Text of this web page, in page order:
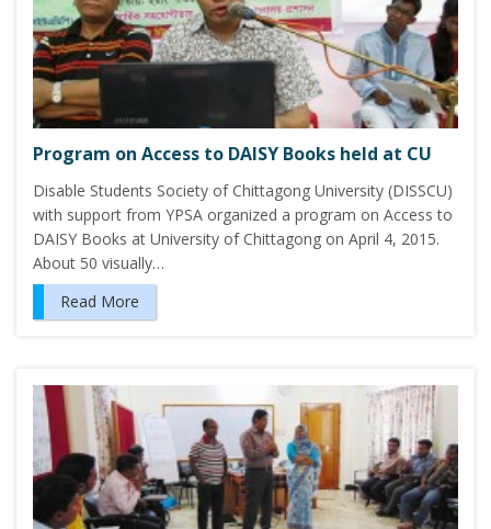
Program on Access to DAISY Books held at CU
Disable Students Society of Chittagong University (DISSCU)
with support from YPSA organized a program on Access to
DAISY Books at University of Chittagong on April 4, 2015.
About 50 visually…
Read More